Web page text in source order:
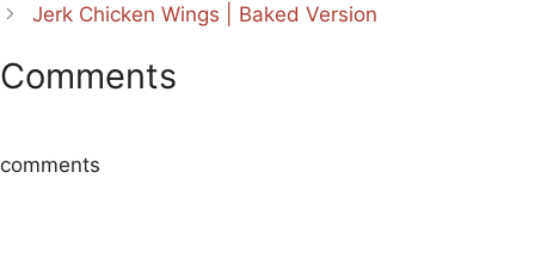
Jerk Chicken Wings | Baked Version
Comments
comments